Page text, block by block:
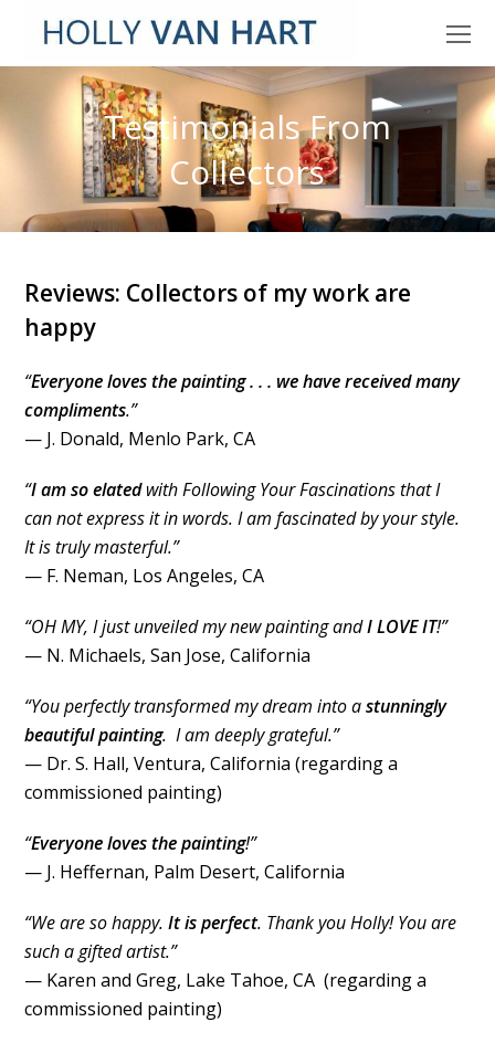
Testimonials From
Collectors
Reviews: Collectors of my work are
happy
“Everyone loves the painting . . . we have received many
compliments.”
— J. Donald, Menlo Park, CA
“I am so elatedwith Following Your Fascinations that I
can not express it in words. I am fascinated by your style.
It is truly masterful.”
— F. Neman, Los Angeles, CA
“OH MY, I just unveiled my new painting andI LOVE IT!”
— N. Michaels, San Jose, California
“You perfectly transformed my dream into astunningly
beautiful painting. I am deeply grateful.”
— Dr. S. Hall, Ventura, California (regarding a
commissioned painting)
“Everyone loves the painting!”
— J. Heffernan, Palm Desert, California
“We are so happy.It is perfect. Thank you Holly! You are
such a gifted artist.”
— Karen and Greg, Lake Tahoe, CA (regarding a
commissioned painting)